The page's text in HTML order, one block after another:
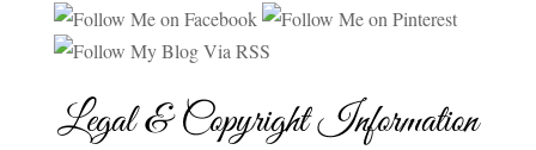
Legal & Copyright Information